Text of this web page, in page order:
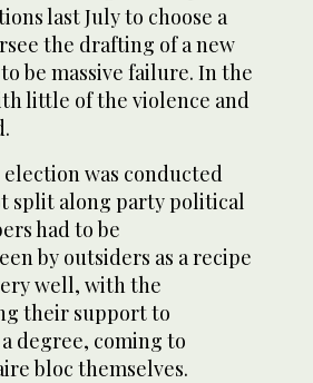
last July to choose a
the drafting of a new
be massive failure. In the
little of the violence and
was conducted
split along party political
had to be
by outsiders as a recipe
well, with the
their support to
degree, coming to
bloc themselves.